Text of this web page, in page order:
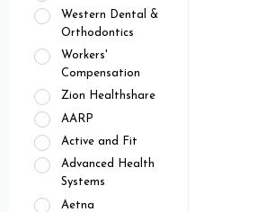
Western Dental &
Orthodontics
Workers'
Compensation
Zion Healthshare
AARP
Active and Fit
Advanced Health
Systems
Aetna